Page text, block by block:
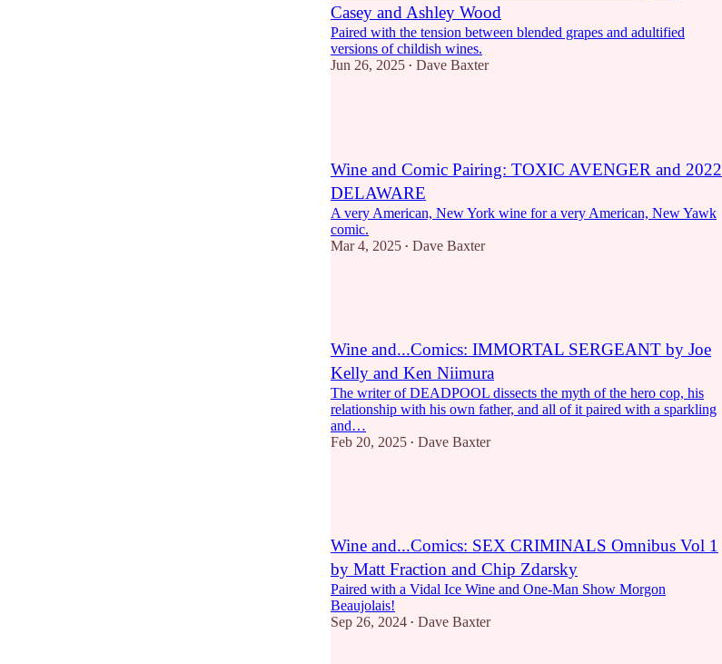
Casey and Ashley Wood
Paired with the tension between blended grapes and adultified
versions of childish wines.
Jun 26, 2025 • Dave Baxter
Wine and Comic Pairing: TOXIC AVENGER and 2022
DELAWARE
A very American, New York wine for a very American, New Yawk
comic.
Mar 4, 2025 • Dave Baxter
Wine and...Comics: IMMORTAL SERGEANT by Joe
Kelly and Ken Niimura
The writer of DEADPOOL dissects the myth of the hero cop, his
relationship with his own father, and all of it paired with a sparkling
and…
Feb 20, 2025 • Dave Baxter
Wine and...Comics: SEX CRIMINALS Omnibus Vol 1
by Matt Fraction and Chip Zdarsky
Paired with a Vidal Ice Wine and One-Man Show Morgon
Beaujolais!
Sep 26, 2024 • Dave Baxter